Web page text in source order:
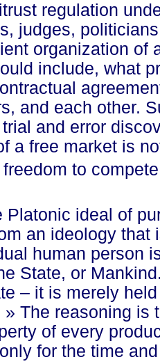
regulation
judges,
organization of
include, what
and each other.
and error
a free market is
to
ideal of pure
an ideology
human person
State, or
– it is merely
» The reasoning is
of every
for the time